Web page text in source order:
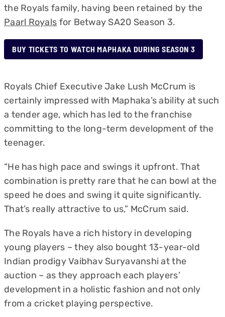
the Royals family, having been retained by the
Paarl Royals for Betway SA20 Season 3.
BUY TICKETS TO WATCH MAPHAKA DURING SEASON 3
Royals Chief Executive Jake Lush McCrum is
certainly impressed with Maphaka’s ability at such
a tender age, which has led to the franchise
committing to the long-term development of the
teenager.
“He has high pace and swings it upfront. That
combination is pretty rare that he can bowl at the
speed he does and swing it quite significantly.
That’s really attractive to us,” McCrum said.
The Royals have a rich history in developing
young players – they also bought 13-year-old
Indian prodigy Vaibhav Suryavanshi at the
auction – as they approach each players’
development in a holistic fashion and not only
from a cricket playing perspective.